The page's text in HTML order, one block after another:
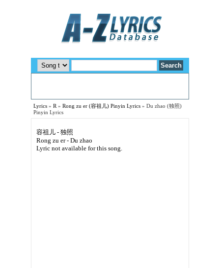
Lyrics » R » Rong zu er (容祖儿) Pinyin Lyrics » Du zhao (独照)
Pinyin Lyrics
容祖儿 - 独照
Rong zu er - Du zhao
Lyric not available for this song.